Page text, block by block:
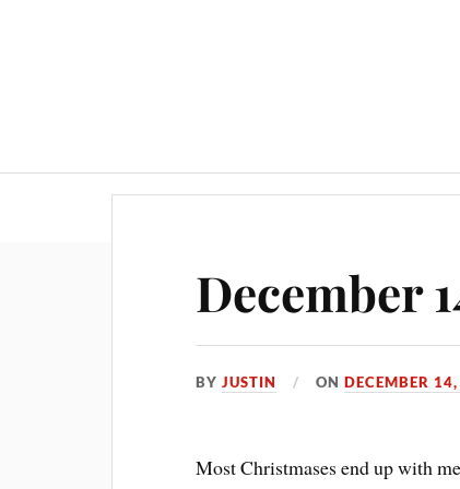
December
BYJUSTIN ONDECEMBER
Most Christmases end up with